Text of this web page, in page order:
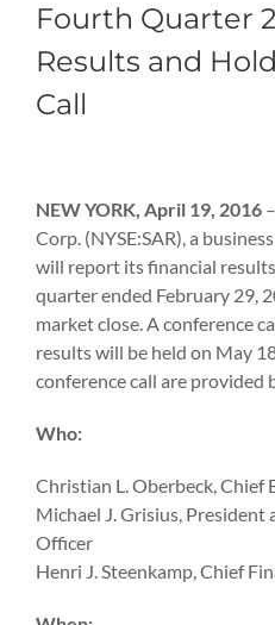
Fourth Quarter
Results and
Call
Larger
Image
NEW YORK, April 19, 2016
Corp. (NYSE:SAR), a
will report its financial
quarter ended February 29,
market close. A conference
results will be held on May
conference call are provided
Who:
Christian L. Oberbeck, Chief
Michael J. Grisius,
Officer
Henri J. Steenkamp, Chief